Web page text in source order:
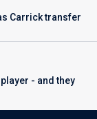
Carrick transfer
- and they